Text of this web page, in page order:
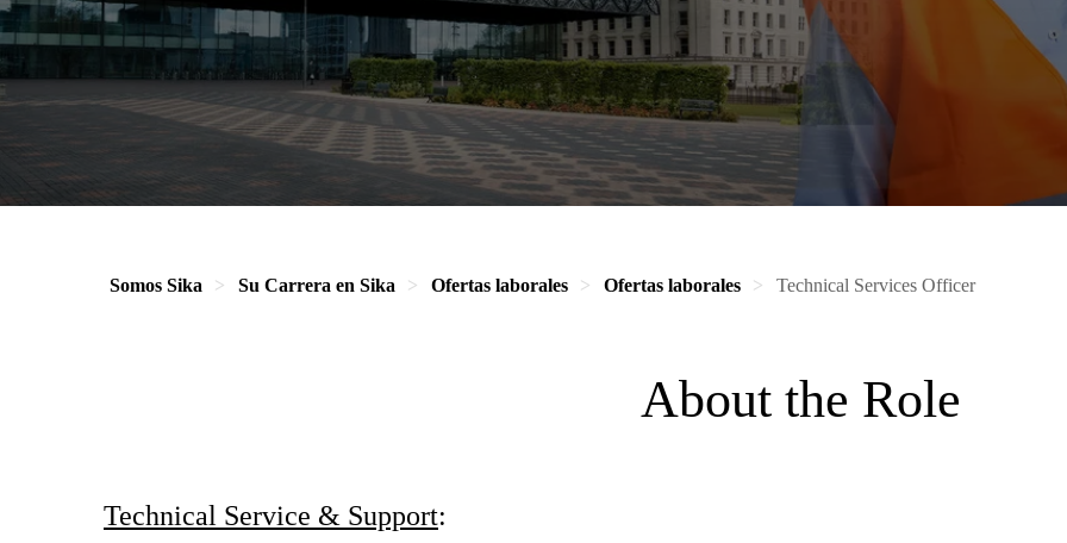
Somos Sika Su Carrera en Sika Ofertas laborales Ofertas laborales Technical Services Officer
About the Role
Technical Service & Support: